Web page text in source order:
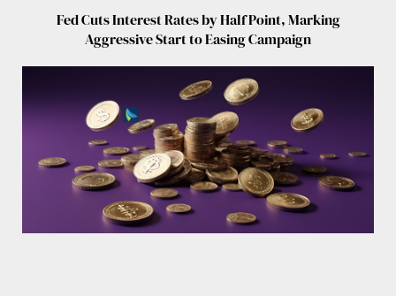
Fed Cuts Interest Rates by Half Point, Marking
Aggressive Start to Easing Campaign